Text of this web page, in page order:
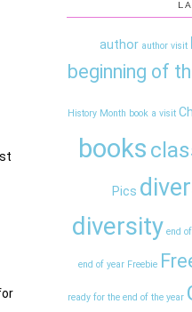
author author visit
beginning of
History Month book a visit
books
Pics
diversity end
end of year Freebie
ready for the end of the year